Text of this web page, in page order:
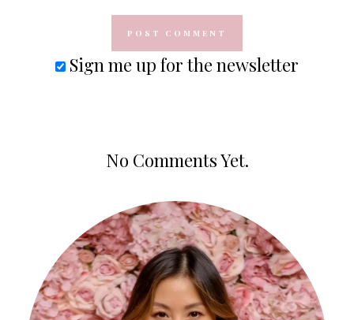
Sign me up for the newsletter
No Comments Yet.